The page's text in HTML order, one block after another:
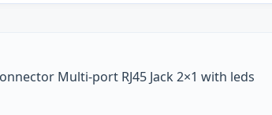
Multi-port RJ45 Jack 2×1 with leds